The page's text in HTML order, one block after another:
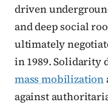
driven
and deep social
ultimately
in 1989. Solidarity
mass mobilization
against